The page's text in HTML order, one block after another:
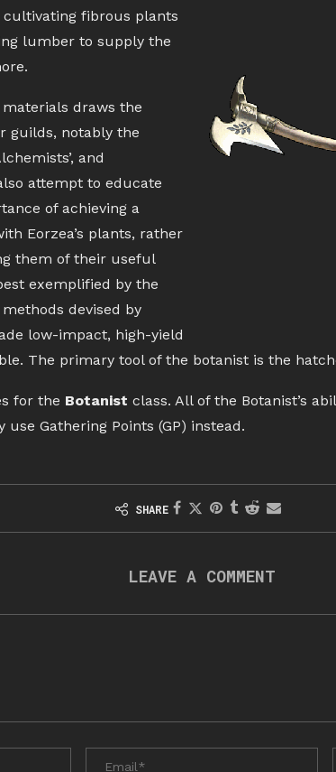
cultivating fibrous plants
lumber to supply the
draws the
guilds, notably the
and
attempt to educate
of achieving a
Eorzea’s plants, rather
them of their useful
exemplified by the
devised by
low-impact, high-yield
The primary tool of the botanist is the
for the Botanist class. All of the Botanist’s
Gathering Points (GP) instead.
SHARE
LEAVE A COMMENT